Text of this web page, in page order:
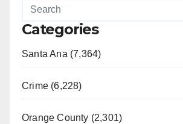
Categories
Santa Ana (7,364)
Crime (6,228)
Orange County (2,301)